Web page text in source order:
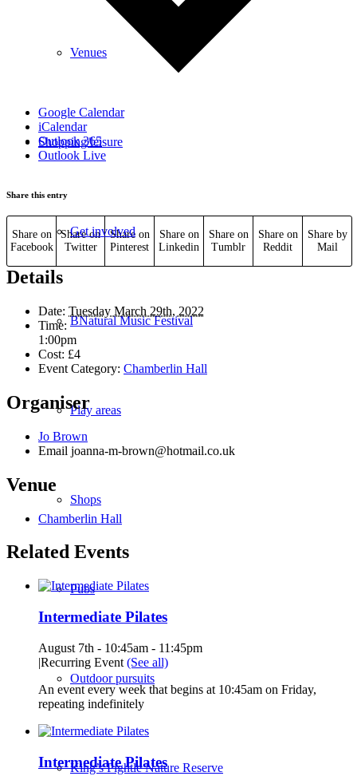
Venues
Shopping/leisure
Get involved
BNatural Music Festival
Play areas
Shops
Pubs
Outdoor pursuits
King’s Pightle Nature Reserve
Google Calendar
iCalendar
Outlook 365
Outlook Live
Share this entry
Share on
Facebook
Share on
Twitter
Share on
Pinterest
Share on
Linkedin
Share on
Tumblr
Share on
Reddit
Share by
Mail
Details
Date: Tuesday March 29th, 2022
Time:
1:00pm
Cost: £4
Event Category: Chamberlin Hall
Organiser
Jo Brown
Email joanna-m-brown@hotmail.co.uk
Venue
Chamberlin Hall
Related Events
Intermediate Pilates
August 7th - 10:45am - 11:45pm
|Recurring Event (See all)
An event every week that begins at 10:45am on Friday,
repeating indefinitely
Intermediate Pilates